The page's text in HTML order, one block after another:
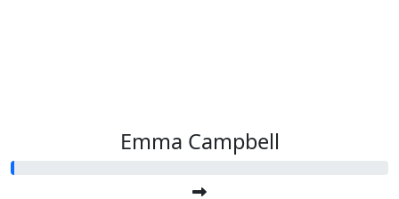
Emma Campbell